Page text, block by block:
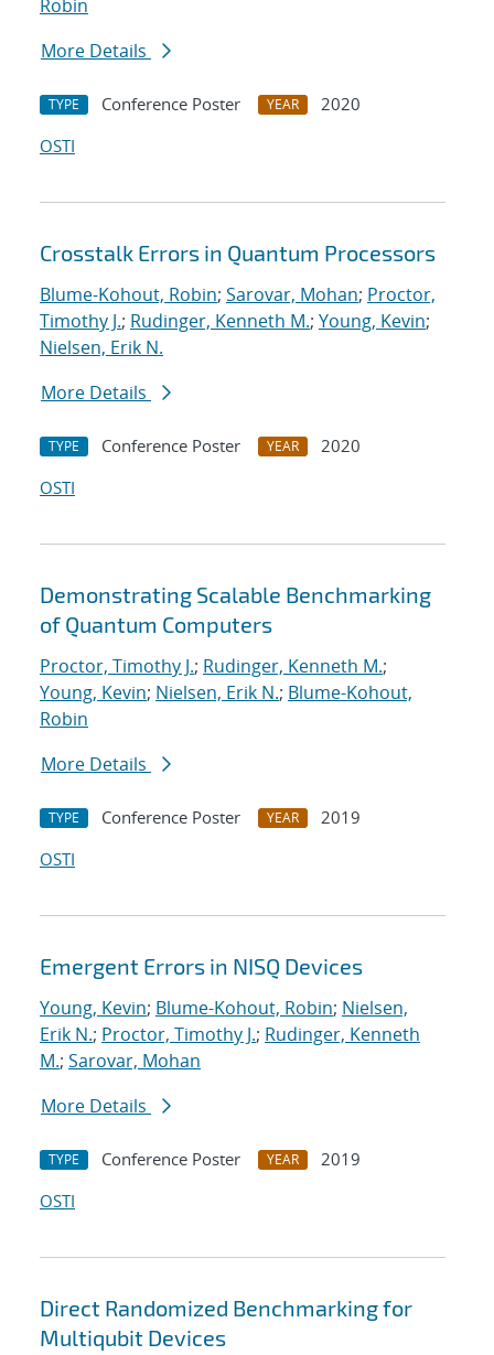
Robin
More Details
TYPE Conference Poster YEAR
2020
OSTI
Crosstalk Errors in Quantum Processors
Blume-Kohout, Robin; Sarovar, Mohan; Proctor,
Timothy J.; Rudinger, Kenneth M.; Young, Kevin;
Nielsen, Erik N.
More Details
TYPE Conference Poster YEAR
2020
OSTI
Demonstrating Scalable Benchmarking
of Quantum Computers
Proctor, Timothy J.; Rudinger, Kenneth M.;
Young, Kevin; Nielsen, Erik N.; Blume-Kohout,
Robin
More Details
TYPE Conference Poster YEAR
2019
OSTI
Emergent Errors in NISQ Devices
Young, Kevin; Blume-Kohout, Robin; Nielsen,
Erik N.; Proctor, Timothy J.; Rudinger, Kenneth
M.; Sarovar, Mohan
More Details
TYPE Conference Poster YEAR
2019
OSTI
Direct Randomized Benchmarking for
Multiqubit Devices